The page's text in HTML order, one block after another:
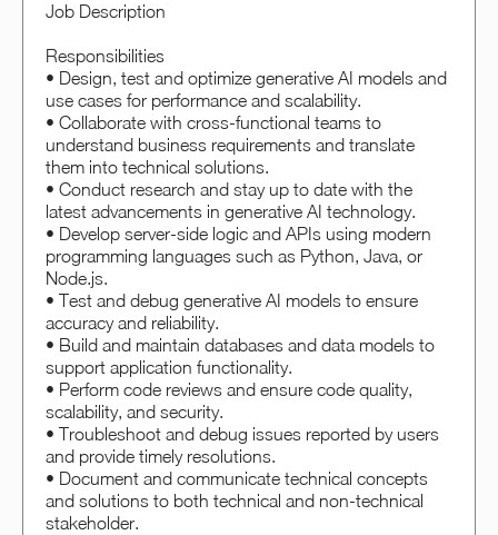
Job Description
Responsibilities
• Design, test and optimize generative AI models and
use cases for performance and scalability.
• Collaborate with cross-functional teams to
understand business requirements and translate
them into technical solutions.
• Conduct research and stay up to date with the
latest advancements in generative AI technology.
• Develop server-side logic and APIs using modern
programming languages such as Python, Java, or
Node.js.
• Test and debug generative AI models to ensure
accuracy and reliability.
• Build and maintain databases and data models to
support application functionality.
• Perform code reviews and ensure code quality,
scalability, and security.
• Troubleshoot and debug issues reported by users
and provide timely resolutions.
• Document and communicate technical concepts
and solutions to both technical and non-technical
stakeholder.